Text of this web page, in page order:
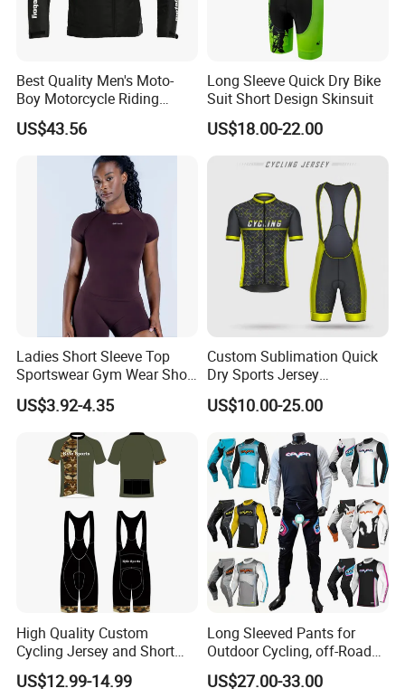
Best Quality Men's Moto-
Boy Motorcycle Riding
Jacket for All Seasons
US$43.56
Long Sleeve Quick Dry Bike
Suit Short Design Skinsuit
US$18.00-22.00
Ladies Short Sleeve Top
Sportswear Gym Wear Short
Sleeve Seamless Top Active
Wear Short Top
US$3.92-4.35
Custom Sublimation Quick
Dry Sports Jersey
Sublimated Bike Bicycle
Racing Cycle MTB Cycling
US$10.00-25.00
High Quality Custom
Cycling Jersey and Short
Cycling Clothing Bike Wear
US$12.99-14.99
Long Sleeved Pants for
Outdoor Cycling, off-Road
Motorcycles, All Terrain
Bikes, Outdoor Motorcycle
US$27.00-33.00